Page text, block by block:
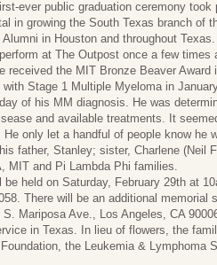
ever public graduation ceremony
in growing the South Texas branch of
in Houston and throughout
at The Outpost once a few
received the MIT Bronze Beaver Award
Stage 1 Multiple Myeloma in
of his MM diagnosis. He was
and available treatments. It
only let a handful of people know he
father, Stanley; sister, Charlene (Neil
MIT and Pi Lambda Phi families.
held on Saturday, February 29th at
There will be an additional memorial
Mariposa Ave., Los Angeles, CA
in Texas. In lieu of flowers, the
the Leukemia & Lymphoma